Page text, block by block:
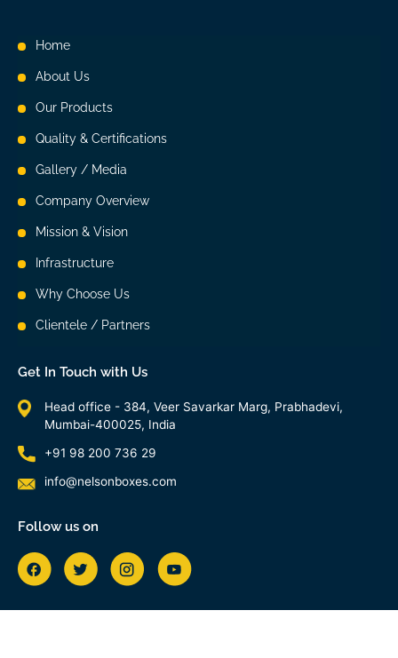
Home
About Us
Our Products
Quality & Certifications
Gallery / Media
Company Overview
Mission & Vision
Infrastructure
Why Choose Us
Clientele / Partners
Get In Touch with Us
Head office - 384, Veer Savarkar Marg, Prabhadevi,
Mumbai-400025, India
+91 98 200 736 29
info@nelsonboxes.com
Follow us on